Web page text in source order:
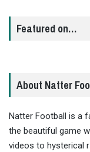
Featured on…
About Natter
Natter Football is a
the beautiful game
videos to hysterical